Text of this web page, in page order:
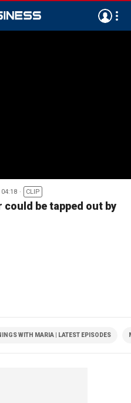
04:18 CLIP
be tapped out by
WITH MARIA | LATEST EPISODES